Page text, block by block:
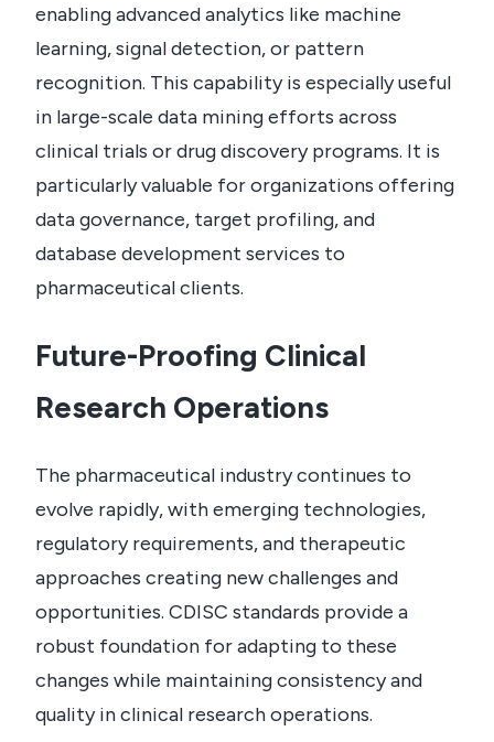
enabling advanced analytics like machine
learning, signal detection, or pattern
recognition. This capability is especially useful
in large-scale data mining efforts across
clinical trials or drug discovery programs. It is
particularly valuable for organizations offering
data governance, target profiling, and
database development services to
pharmaceutical clients.
Future-Proofing Clinical
Research Operations
The pharmaceutical industry continues to
evolve rapidly, with emerging technologies,
regulatory requirements, and therapeutic
approaches creating new challenges and
opportunities. CDISC standards provide a
robust foundation for adapting to these
changes while maintaining consistency and
quality in clinical research operations.